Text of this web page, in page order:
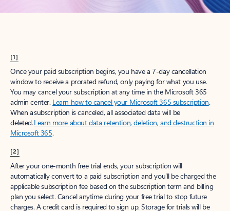
[1]
Once your paid subscription begins, you have a 7-day cancellation
window to receive a prorated refund, only paying for what you use.
You may cancel your subscription at any time in the Microsoft 365
admin center. Learn how to cancel your Microsoft 365 subscription.
When a subscription is canceled, all associated data will be
deleted.Learn more about data retention, deletion, and destruction in
Microsoft 365.
[2]
After your one-month free trial ends, your subscription will
automatically convert to a paid subscription and you’ll be charged the
applicable subscription fee based on the subscription term and billing
plan you select. Cancel anytime during your free trial to stop future
charges. A credit card is required to sign up. Storage for trials will be